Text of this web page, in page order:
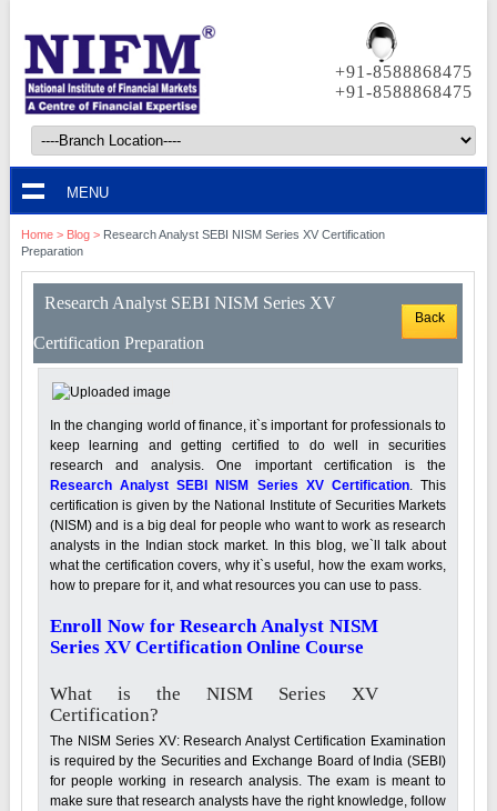
+91-8588868475
+91-8588868475
MENU
Home> Blog> Research Analyst SEBI NISM Series XV Certification
Preparation
Research Analyst SEBI NISM Series XV
Certification Preparation
Back
In the changing world of finance, it`s important for professionals to
keep learning and getting certified to do well in securities
research and analysis. One important certification is the
Research Analyst SEBI NISM Series XV Certification. This
certification is given by the National Institute of Securities Markets
(NISM) and is a big deal for people who want to work as research
analysts in the Indian stock market. In this blog, we`ll talk about
what the certification covers, why it`s useful, how the exam works,
how to prepare for it, and what resources you can use to pass.
Enroll Now for Research Analyst NISM
Series XV Certification Online Course
What is the NISM Series XV
Certification?
The NISM Series XV: Research Analyst Certification Examination
is required by the Securities and Exchange Board of India (SEBI)
for people working in research analysis. The exam is meant to
make sure that research analysts have the right knowledge, follow